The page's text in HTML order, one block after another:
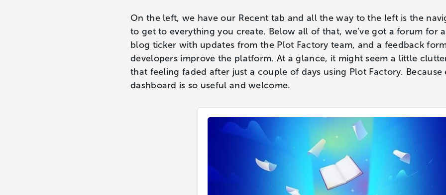
On the left, we have our Recent tab and all the way to the left is the
to get to everything you create. Below all of that, we’ve got a forum for
blog ticker with updates from the Plot Factory team, and a feedback
developers improve the platform. At a glance, it might seem a little
that feeling faded after just a couple of days using Plot Factory.
dashboard is so useful and welcome.